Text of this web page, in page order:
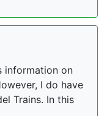
information on
I do have
Trains. In this